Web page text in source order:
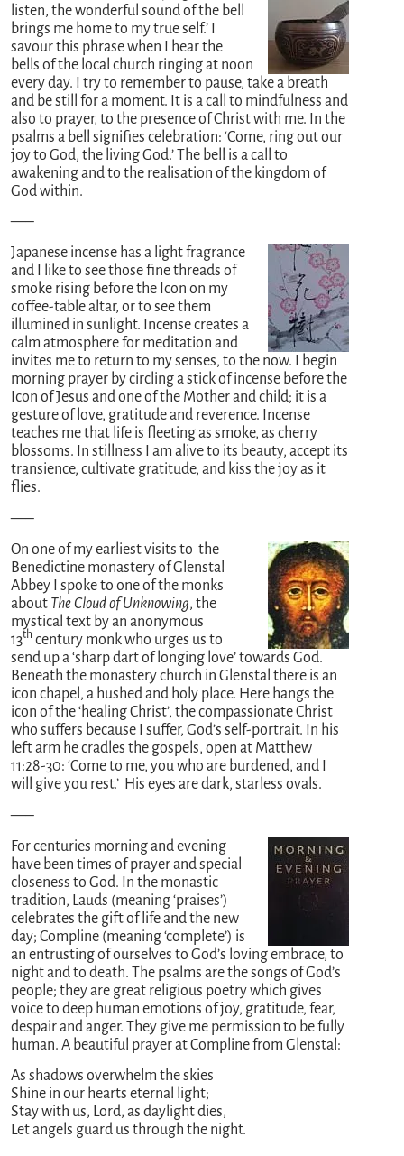
listen, the wonderful sound of the bell
brings me home to my true self.’ I
savour this phrase when I hear the
bells of the local church ringing at noon
every day. I try to remember to pause, take a breath
and be still for a moment. It is a call to mindfulness and
also to prayer, to the presence of Christ with me. In the
psalms a bell signifies celebration: ‘Come, ring out our
joy to God, the living God.’ The bell is a call to
awakening and to the realisation of the kingdom of
God within.
—–
Japanese incense has a light fragrance
and I like to see those fine threads of
smoke rising before the Icon on my
coffee-table altar, or to see them
illumined in sunlight. Incense creates a
calm atmosphere for meditation and
invites me to return to my senses, to the now. I begin
morning prayer by circling a stick of incense before the
Icon of Jesus and one of the Mother and child; it is a
gesture of love, gratitude and reverence. Incense
teaches me that life is fleeting as smoke, as cherry
blossoms. In stillness I am alive to its beauty, accept its
transience, cultivate gratitude, and kiss the joy as it
flies.
—–
On one of my earliest visits to the
Benedictine monastery of Glenstal
Abbey I spoke to one of the monks
about The Cloud of Unknowing, the
mystical text by an anonymous
13th century monk who urges us to
send up a ‘sharp dart of longing love’ towards God.
Beneath the monastery church in Glenstal there is an
icon chapel, a hushed and holy place. Here hangs the
icon of the ‘healing Christ’, the compassionate Christ
who suffers because I suffer, God’s self-portrait. In his
left arm he cradles the gospels, open at Matthew
11:28-30: ‘Come to me, you who are burdened, and I
will give you rest.’ His eyes are dark, starless ovals.
—–
For centuries morning and evening
have been times of prayer and special
closeness to God. In the monastic
tradition, Lauds (meaning ‘praises’)
celebrates the gift of life and the new
day; Compline (meaning ‘complete’) is
an entrusting of ourselves to God’s loving embrace, to
night and to death. The psalms are the songs of God’s
people; they are great religious poetry which gives
voice to deep human emotions of joy, gratitude, fear,
despair and anger. They give me permission to be fully
human. A beautiful prayer at Compline from Glenstal:
As shadows overwhelm the skies
Shine in our hearts eternal light;
Stay with us, Lord, as daylight dies,
Let angels guard us through the night.